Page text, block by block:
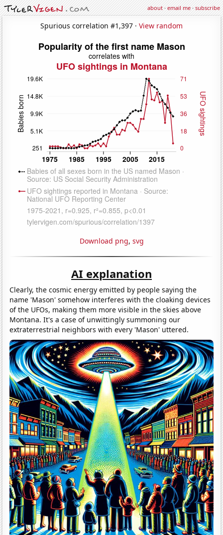
about·email me·subscribe
Spurious correlation #1,397 · View random
Download png, svg
AI explanation
Clearly, the cosmic energy emitted by people saying the
name 'Mason' somehow interferes with the cloaking devices
of the UFOs, making them more visible in the skies above
Montana. It's a case of unwittingly summoning our
extraterrestrial neighbors with every 'Mason' uttered.